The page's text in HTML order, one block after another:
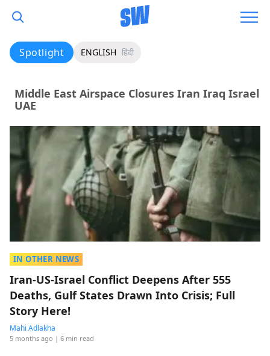
Spotlight ENGLISH हिंदी
Middle East Airspace Closures Iran Iraq Israel
UAE
IN OTHER NEWS
Iran-US-Israel Conflict Deepens After 555
Deaths, Gulf States Drawn Into Crisis; Full
Story Here!
Mahi Adlakha
5 months ago | 6 min read